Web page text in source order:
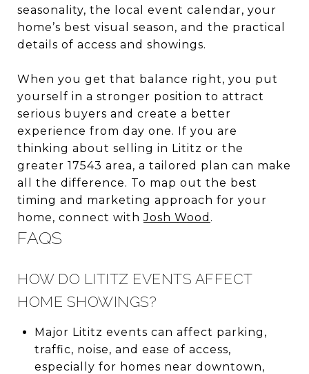
seasonality, the local event calendar, your
home’s best visual season, and the practical
details of access and showings.
When you get that balance right, you put
yourself in a stronger position to attract
serious buyers and create a better
experience from day one. If you are
thinking about selling in Lititz or the
greater 17543 area, a tailored plan can make
all the difference. To map out the best
timing and marketing approach for your
home, connect withJosh Wood .
FAQS
HOW DO LITITZ EVENTS AFFECT
HOME SHOWINGS?
Major Lititz events can affect parking,
traffic, noise, and ease of access,
especially for homes near downtown,